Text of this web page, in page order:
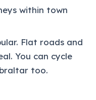
within town
Flat roads and
You can cycle
too.